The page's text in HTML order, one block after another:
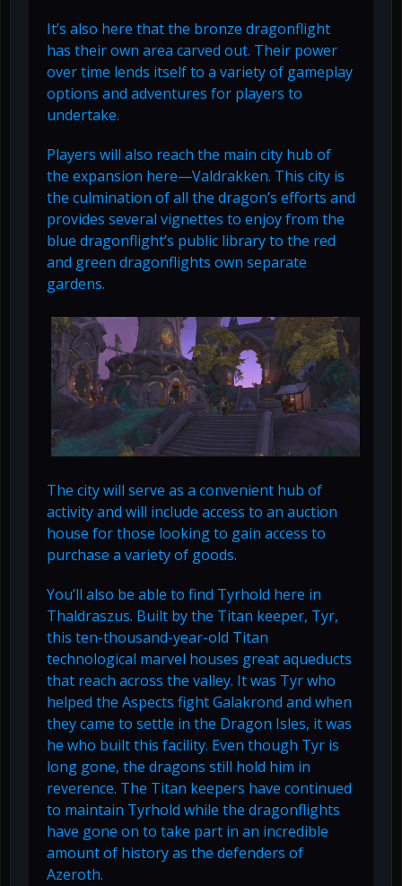
It’s also here that the bronze dragonflight
has their own area carved out. Their power
over time lends itself to a variety of gameplay
options and adventures for players to
undertake.
Players will also reach the main city hub of
the expansion here—Valdrakken. This city is
the culmination of all the dragon’s efforts and
provides several vignettes to enjoy from the
blue dragonflight’s public library to the red
and green dragonflights own separate
gardens.
The city will serve as a convenient hub of
activity and will include access to an auction
house for those looking to gain access to
purchase a variety of goods.
You’ll also be able to find Tyrhold here in
Thaldraszus. Built by the Titan keeper, Tyr,
this ten-thousand-year-old Titan
technological marvel houses great aqueducts
that reach across the valley. It was Tyr who
helped the Aspects fight Galakrond and when
they came to settle in the Dragon Isles, it was
he who built this facility. Even though Tyr is
long gone, the dragons still hold him in
reverence. The Titan keepers have continued
to maintain Tyrhold while the dragonflights
have gone on to take part in an incredible
amount of history as the defenders of
Azeroth.